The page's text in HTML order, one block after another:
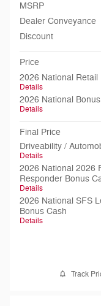
MSRP
Dealer Conveyance
Discount
Price
2026 National Retail
Details
2026 National
Details
Final Price
Driveability /
Details
2026 National 2026
Responder Bonus
Details
2026 National SFS
Bonus Cash
Details
Track